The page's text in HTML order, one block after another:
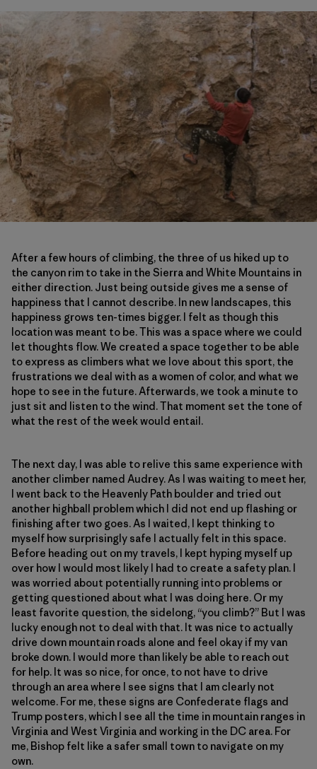
After a few hours of climbing, the three of us hiked up to
the canyon rim to take in the Sierra and White Mountains in
either direction. Just being outside gives me a sense of
happiness that I cannot describe. In new landscapes, this
happiness grows ten-times bigger. I felt as though this
location was meant to be. This was a space where we could
let thoughts flow. We created a space together to be able
to express as climbers what we love about this sport, the
frustrations we deal with as a women of color, and what we
hope to see in the future. Afterwards, we took a minute to
just sit and listen to the wind. That moment set the tone of
what the rest of the week would entail.
The next day, I was able to relive this same experience with
another climber named Audrey. As I was waiting to meet her,
I went back to the Heavenly Path boulder and tried out
another highball problem which I did not end up flashing or
finishing after two goes. As I waited, I kept thinking to
myself how surprisingly safe I actually felt in this space.
Before heading out on my travels, I kept hyping myself up
over how I would most likely I had to create a safety plan. I
was worried about potentially running into problems or
getting questioned about what I was doing here. Or my
least favorite question, the sidelong, “you climb?” But I was
lucky enough not to deal with that. It was nice to actually
drive down mountain roads alone and feel okay if my van
broke down. I would more than likely be able to reach out
for help. It was so nice, for once, to not have to drive
through an area where I see signs that I am clearly not
welcome. For me, these signs are Confederate flags and
Trump posters, which I see all the time in mountain ranges in
Virginia and West Virginia and working in the DC area. For
me, Bishop felt like a safer small town to navigate on my
own.